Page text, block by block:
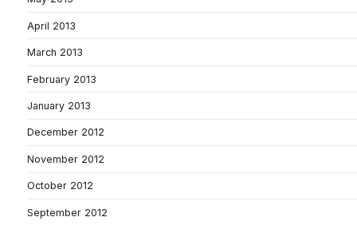
April 2013
March 2013
February 2013
January 2013
December 2012
November 2012
October 2012
September 2012